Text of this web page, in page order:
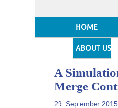
HOME
ABOUT US
A
Merge
29. September 2015